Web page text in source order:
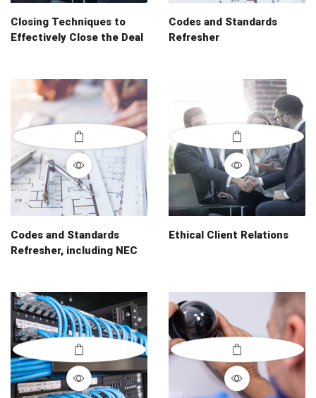
Closing Techniques to
Effectively Close the Deal
Codes and Standards
Refresher
Codes and Standards
Refresher, including NEC
Ethical Client Relations